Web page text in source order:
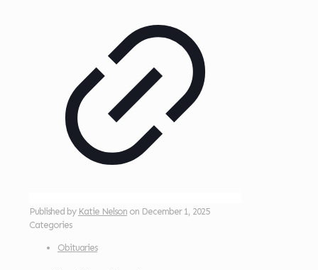
Published by Katie Nelson on December 1, 2025
Categories
Obituaries